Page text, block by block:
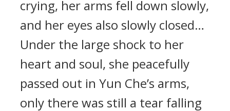
crying, her arms fell down slowly,
and her eyes also slowly closed…
Under the large shock to her
heart and soul, she peacefully
passed out in Yun Che’s arms,
only there was still a tear falling